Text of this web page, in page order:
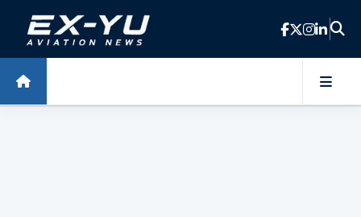
Skip to main content